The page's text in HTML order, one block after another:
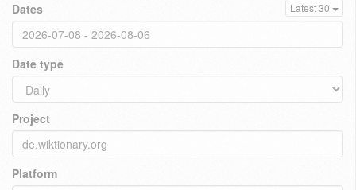
Dates Latest 30
Date type
Project
Platform